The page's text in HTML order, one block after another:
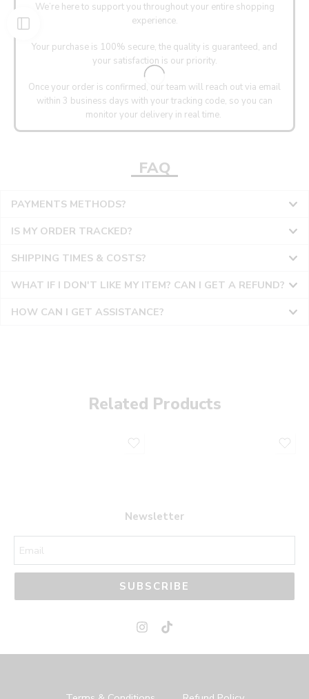
We’re here to support you throughout your entire shopping
experience.
Your purchase is 100% secure, the quality is guaranteed, and
your satisfaction is our priority.
Once your order is confirmed, our team will reach out via email
within 3 business days with your tracking code, so you can
monitor your delivery in real time.
FAQ
PAYMENTS METHODS?
IS MY ORDER TRACKED?
SHIPPING TIMES & COSTS?
WHAT IF I DON'T LIKE MY ITEM? CAN I GET A REFUND?
HOW CAN I GET ASSISTANCE?
Related Products
Newsletter
SUBSCRIBE